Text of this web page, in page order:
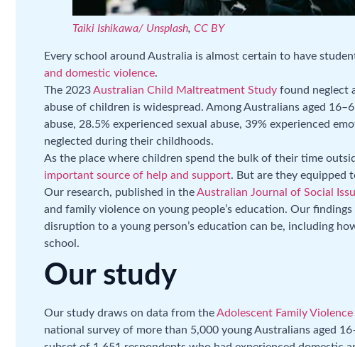
Taiki Ishikawa/ Unsplash, CC BY
Every school around Australia is almost certain to have
and domestic violence.
The 2023Australian Child Maltreatment Study found neglect
abuse of children is widespread. Among Australians aged
abuse, 28.5% experienced sexual abuse, 39% experienced
neglected during their childhoods.
As the place where children spend the bulk of their time
important source of help and support. But are they equipped
Our research, published in theAustralian Journal of Social
and family violence on young people’s education. Our
disruption to a young person’s education can be, including
school.
Our study
Our study draws on data from theAdolescent Family
national survey of more than 5,000 young Australians aged